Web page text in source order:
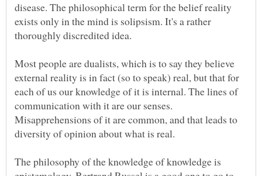
disease. The philosophical term for the belief reality
exists only in the mind is solipsism. It's a rather
Most people are dualists, which is to say they believe
external reality is in fact (so to speak) real, but that for
each of us our knowledge of it is internal. The lines of
communication with it are our senses.
Misapprehensions of it are common, and that leads to
The philosophy of the knowledge of knowledge is